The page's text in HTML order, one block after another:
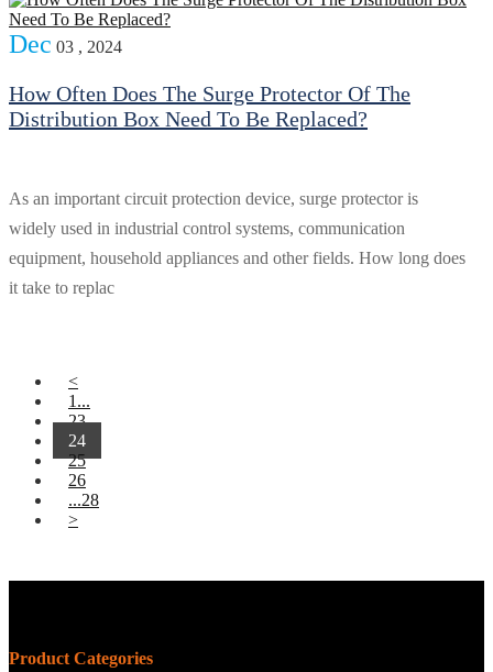
Dec 03 , 2024
How Often Does The Surge Protector Of The
Distribution Box Need To Be Replaced?
As an important circuit protection device, surge protector is
widely used in industrial control systems, communication
equipment, household appliances and other fields. How long does
it take to replac
<
1...
23
24
25
26
...28
>
Product Categories